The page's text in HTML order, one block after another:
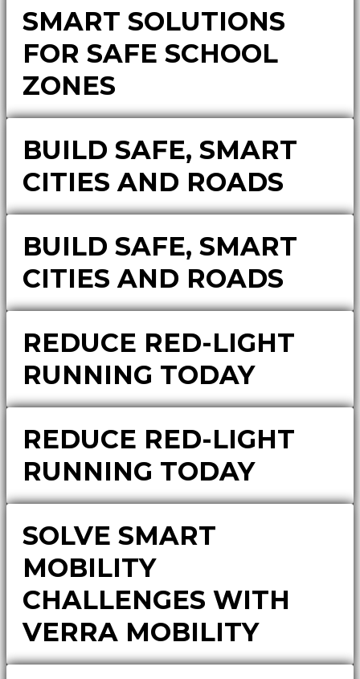
SMART SOLUTIONS
FOR SAFE SCHOOL
ZONES
BUILD SAFE, SMART
CITIES AND ROADS
BUILD SAFE, SMART
CITIES AND ROADS
REDUCE RED-LIGHT
RUNNING TODAY
REDUCE RED-LIGHT
RUNNING TODAY
SOLVE SMART
MOBILITY
CHALLENGES WITH
VERRA MOBILITY